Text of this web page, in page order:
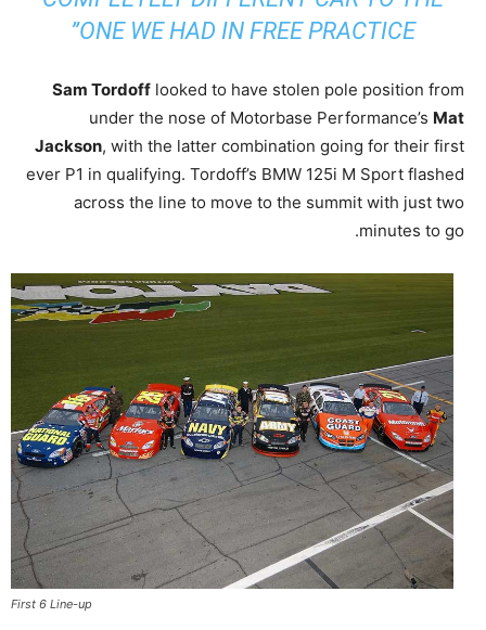
ONE WE HAD IN FREE PRACTICE”
Sam Tordoff looked to have stolen pole position from
under the nose of Motorbase Performance’s Mat
Jackson, with the latter combination going for their first
ever P1 in qualifying. Tordoff’s BMW 125i M Sport flashed
across the line to move to the summit with just two
minutes to go.
First 6 Line-up